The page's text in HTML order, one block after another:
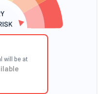
will be at